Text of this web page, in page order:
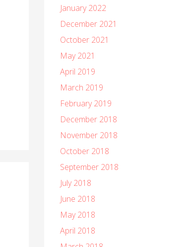
January 2022
December 2021
October 2021
May 2021
April 2019
March 2019
February 2019
December 2018
November 2018
October 2018
September 2018
July 2018
June 2018
May 2018
April 2018